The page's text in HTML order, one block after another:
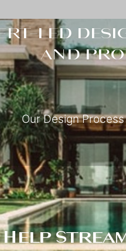
led
and
Our Design Process